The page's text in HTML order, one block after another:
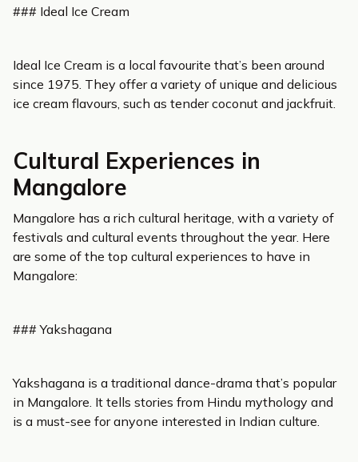
### Ideal Ice Cream
Ideal Ice Cream is a local favourite that’s been around
since 1975. They offer a variety of unique and delicious
ice cream flavours, such as tender coconut and jackfruit.
Cultural Experiences in
Mangalore
Mangalore has a rich cultural heritage, with a variety of
festivals and cultural events throughout the year. Here
are some of the top cultural experiences to have in
Mangalore:
### Yakshagana
Yakshagana is a traditional dance-drama that’s popular
in Mangalore. It tells stories from Hindu mythology and
is a must-see for anyone interested in Indian culture.